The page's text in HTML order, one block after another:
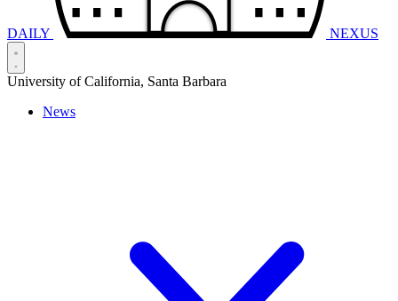
DAILY NEXUS
University of California, Santa Barbara
News